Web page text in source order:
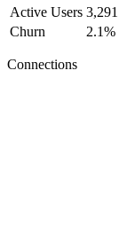
Active Users 3,291
Churn
2.1%
Connections